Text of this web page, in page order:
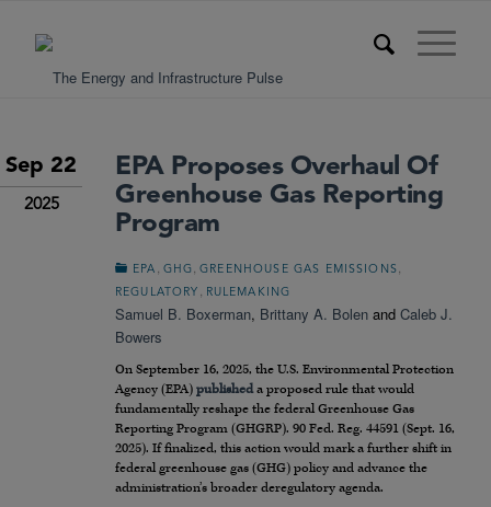
Sep 22
2025
EPA Proposes Overhaul Of
Greenhouse Gas Reporting
Program
EPA GHG ,GREENHOUSE GAS EMISSIONS
REGULATORY RULEMAKING
Samuel B. Boxerman, Brittany A. Bolen and Caleb J.
Bowers
On September 16, 2025, the U.S. Environmental Protection
Agency (EPA) publisheda proposed rule that would
fundamentally reshape the federal Greenhouse Gas
Reporting Program (GHGRP). 90 Fed. Reg. 44591 (Sept. 16,
2025). If finalized, this action would mark a further shift in
federal greenhouse gas (GHG) policy and advance the
administration’s broader deregulatory agenda.